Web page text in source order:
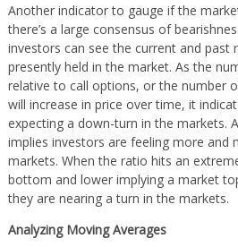
Another indicator to gauge if the
there’s a large consensus of
investors can see the current and past
presently held in the market. As the
relative to call options, or the number
will increase in price over time, it
expecting a down-turn in the markets.
implies investors are feeling more and
markets. When the ratio hits an
bottom and lower implying a market
they are nearing a turn in the markets.
Analyzing Moving Averages